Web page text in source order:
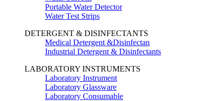
Portable Water Detector
Water Test Strips
DETERGENT & DISINFECTANTS
Medical Detergent &Disinfectan
Industrial Detergent & Disinfectants
LABORATORY INSTRUMENTS
Laboratory Instrument
Laboratory Glassware
Laboratory Consumable